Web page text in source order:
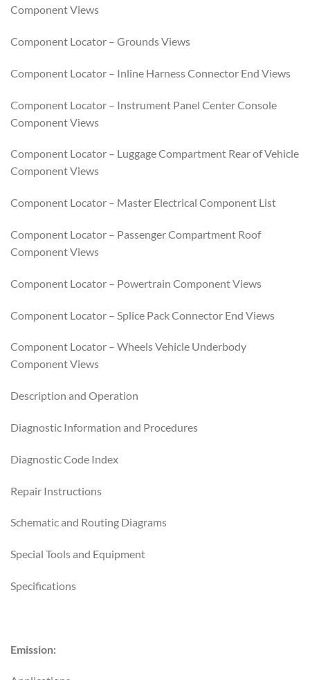
Component Views
Component Locator – Grounds Views
Component Locator – Inline Harness Connector End Views
Component Locator – Instrument Panel Center Console
Component Views
Component Locator – Luggage Compartment Rear of Vehicle
Component Views
Component Locator – Master Electrical Component List
Component Locator – Passenger Compartment Roof
Component Views
Component Locator – Powertrain Component Views
Component Locator – Splice Pack Connector End Views
Component Locator – Wheels Vehicle Underbody
Component Views
Description and Operation
Diagnostic Information and Procedures
Diagnostic Code Index
Repair Instructions
Schematic and Routing Diagrams
Special Tools and Equipment
Specifications
Emission: